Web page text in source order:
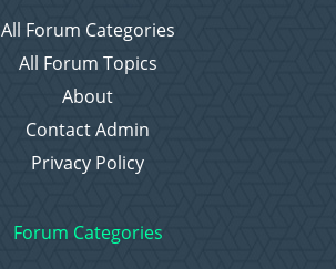
All Forum Categories
All Forum Topics
About
Contact Admin
Privacy Policy
Forum Categories